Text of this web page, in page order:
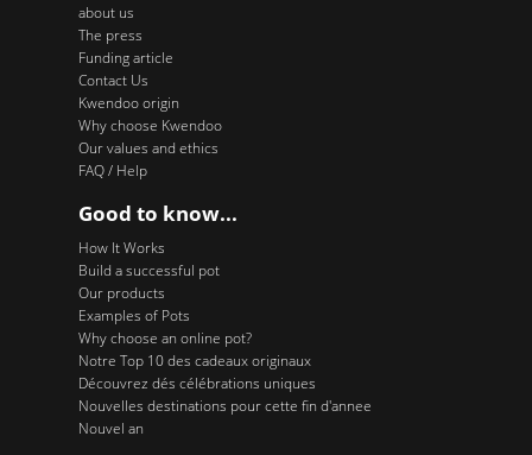
about us
The press
Funding article
Contact Us
Kwendoo origin
Why choose Kwendoo
Our values and ethics
FAQ / Help
Good to know...
How It Works
Build a successful pot
Our products
Examples of Pots
Why choose an online pot?
Notre Top 10 des cadeaux originaux
Découvrez dés célébrations uniques
Nouvelles destinations pour cette fin d'annee
Nouvel an